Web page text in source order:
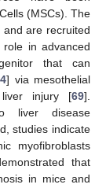
(MSCs). The
are recruited
in advanced
that can
] via mesothelial
liver injury [69].
liver disease
studies indicate
myofibroblasts
that
in mice and